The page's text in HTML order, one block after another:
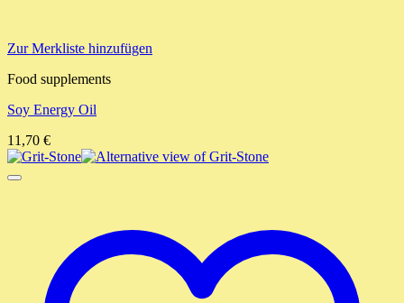
Zur Merkliste hinzufügen
Food supplements
Soy Energy Oil
11,70 €